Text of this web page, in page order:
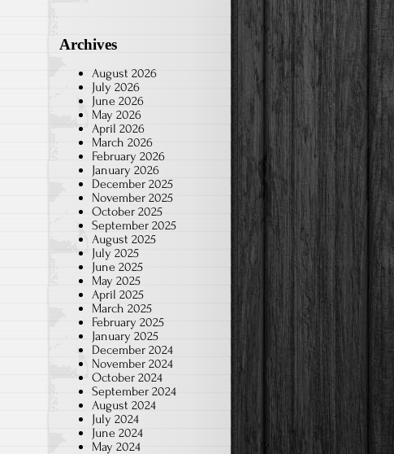
Archives
August 2026
July 2026
June 2026
May 2026
April 2026
March 2026
February 2026
January 2026
December 2025
November 2025
October 2025
September 2025
August 2025
July 2025
June 2025
May 2025
April 2025
March 2025
February 2025
January 2025
December 2024
November 2024
October 2024
September 2024
August 2024
July 2024
June 2024
May 2024